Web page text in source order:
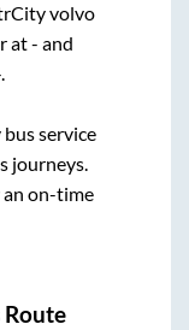
volvo
at- and
.
service
journeys.
on-time
Route